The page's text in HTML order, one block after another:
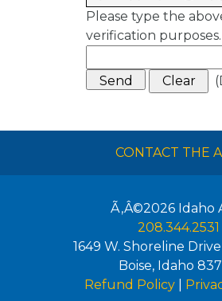
Please type the
verification purposes.
(
CONTACT THE
Ã‚Â©2026 Idaho
208.344.2531
1649 W. Shoreline
Boise, Idaho
Refund Policy|